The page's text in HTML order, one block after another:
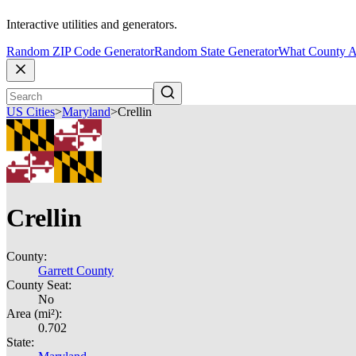
Interactive utilities and generators.
Random ZIP Code GeneratorRandom State GeneratorWhat County
US Cities>Maryland>Crellin
Crellin
County:
Garrett County
County Seat:
No
Area (mi²):
0.702
State: